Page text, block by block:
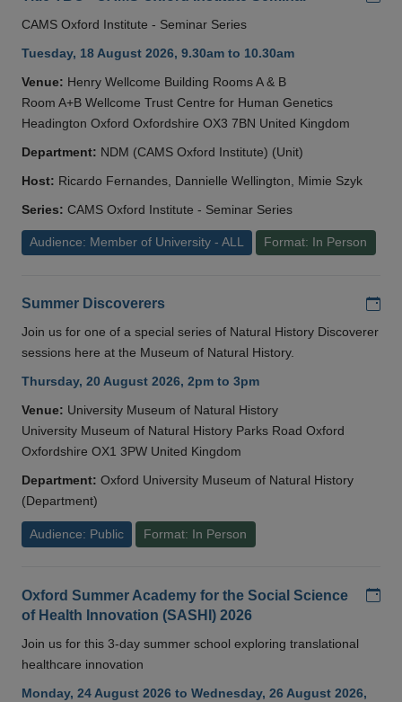
CAMS Oxford Institute - Seminar Series
Tuesday, 18 August 2026, 9.30am to 10.30am
Venue: Henry Wellcome Building Rooms A & B
Room A+B Wellcome Trust Centre for Human Genetics
Headington Oxford Oxfordshire OX3 7BN United Kingdom
Department: NDM (CAMS Oxford Institute) (Unit)
Host: Ricardo Fernandes, Dannielle Wellington, Mimie Szyk
Series: CAMS Oxford Institute - Seminar Series
Audience: Member of University - ALL Format: In Person
Summer Discoverers
Join us for one of a special series of Natural History Discoverer
sessions here at the Museum of Natural History.
Thursday, 20 August 2026, 2pm to 3pm
Venue: University Museum of Natural History
University Museum of Natural History Parks Road Oxford
Oxfordshire OX1 3PW United Kingdom
Department: Oxford University Museum of Natural History
(Department)
Audience: Public Format: In Person
Oxford Summer Academy for the Social Science
of Health Innovation (SASHI) 2026
Join us for this 3-day summer school exploring translational
healthcare innovation
Monday, 24 August 2026 to Wednesday, 26 August 2026,